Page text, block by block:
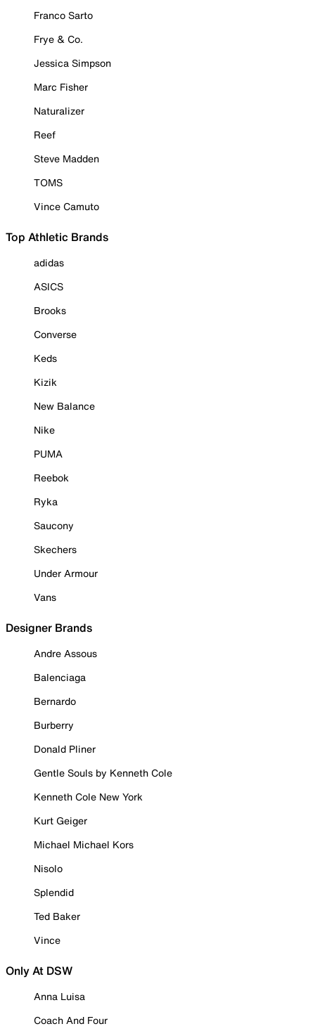
Franco Sarto
Frye & Co.
Jessica Simpson
Marc Fisher
Naturalizer
Reef
Steve Madden
TOMS
Vince Camuto
Top Athletic Brands
adidas
ASICS
Brooks
Converse
Keds
Kizik
New Balance
Nike
PUMA
Reebok
Ryka
Saucony
Skechers
Under Armour
Vans
Designer Brands
Andre Assous
Balenciaga
Bernardo
Burberry
Donald Pliner
Gentle Souls by Kenneth Cole
Kenneth Cole New York
Kurt Geiger
Michael Michael Kors
Nisolo
Splendid
Ted Baker
Vince
Only At DSW
Anna Luisa
Coach And Four